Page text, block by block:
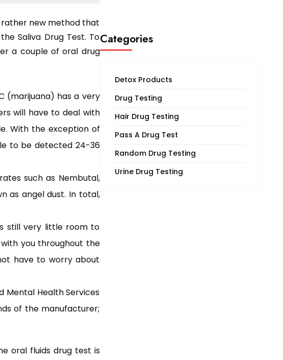
rather new method that
Saliva Drug Test. To
a couple of oral drug
(marijuana) has a very
will have to deal with
With the exception of
to be detected 24-36
such as Nembutal,
as angel dust. In total,
still very little room to
you throughout the
have to worry about
Health Services
of the manufacturer;
oral fluids drug test is
Categories
Detox Products
Drug Testing
Hair Drug Testing
Pass A Drug Test
Random Drug Testing
Urine Drug Testing